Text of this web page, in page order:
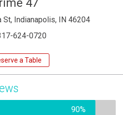
47
St, Indianapolis, IN 46204
624-0720
a Table
90%